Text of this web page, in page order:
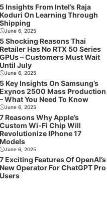
5 Insights From Intel’s Raja
Koduri On Learning Through
Shipping
June 6, 2025
5 Shocking Reasons Thai
Retailer Has No RTX 50 Series
GPUs – Customers Must Wait
Until July
June 6, 2025
5 Key Insights On Samsung’s
Exynos 2500 Mass Production
– What You Need To Know
June 6, 2025
7 Reasons Why Apple’s
Custom Wi-Fi Chip Will
Revolutionize IPhone 17
Models
June 6, 2025
7 Exciting Features Of OpenAI’s
New Operator For ChatGPT Pro
Users